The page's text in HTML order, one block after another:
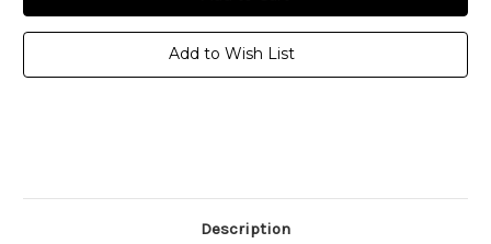
Add to Wish List
Description